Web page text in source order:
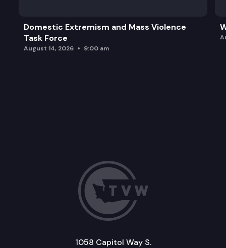
Domestic Extremism and Mass Violence
Task Force
August 14, 2026 9:00 am
1058 Capitol Way S.